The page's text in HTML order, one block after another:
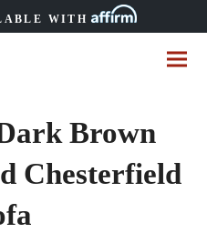
WITH
Brown
Chesterfield